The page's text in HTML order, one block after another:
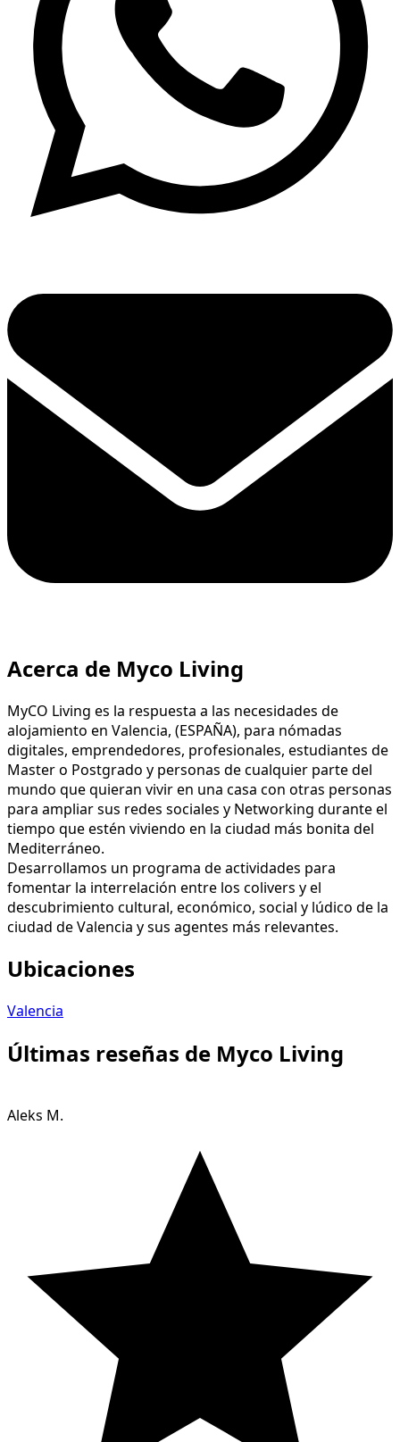
Acerca de Myco Living
MyCO Living es la respuesta a las necesidades de
alojamiento en Valencia, (ESPAÑA), para nómadas
digitales, emprendedores, profesionales, estudiantes de
Master o Postgrado y personas de cualquier parte del
mundo que quieran vivir en una casa con otras personas
para ampliar sus redes sociales y Networking durante el
tiempo que estén viviendo en la ciudad más bonita del
Mediterráneo.
Desarrollamos un programa de actividades para
fomentar la interrelación entre los colivers y el
descubrimiento cultural, económico, social y lúdico de la
ciudad de Valencia y sus agentes más relevantes.
Ubicaciones
Valencia
Últimas reseñas de Myco Living
Aleks M.